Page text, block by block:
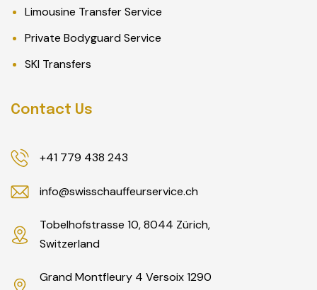
Limousine Transfer Service
Private Bodyguard Service
SKI Transfers
Contact Us
+41 779 438 243
info@swisschauffeurservice.ch
Tobelhofstrasse 10, 8044 Zürich,
Switzerland
Grand Montfleury 4 Versoix 1290